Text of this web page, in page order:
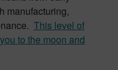
manufacturing,
This level of
to the moon and